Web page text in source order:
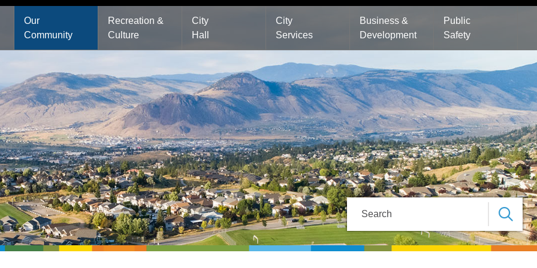
Main
navigation
Our
Community
Recreation &
Culture
City
Hall
City
Services
Business &
Development
Public
Safety